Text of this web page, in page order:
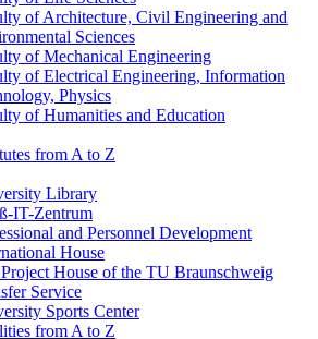
of Architecture, Civil Engineering and
Sciences
of Mechanical Engineering
of Electrical Engineering, Information
Physics
of Humanities and Education
from A to Z
Library
IT-Zentrum
and Personnel Development
House
House of the TU Braunschweig
Service
Sports Center
from A to Z